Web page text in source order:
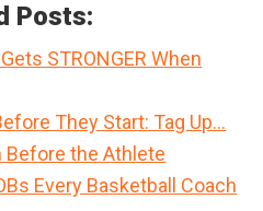
Posts:
STRONGER When
They Start: Tag Up…
Before the Athlete
Every Basketball Coach